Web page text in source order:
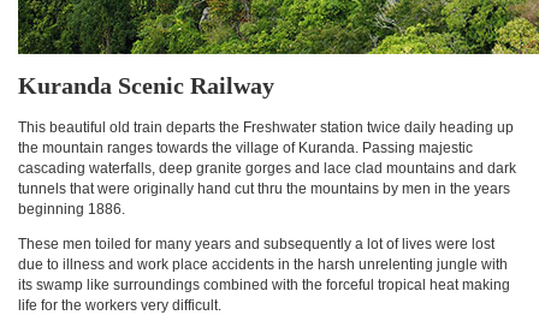
Kuranda Scenic Railway
This beautiful old train departs the Freshwater station twice daily heading up
the mountain ranges towards the village of Kuranda. Passing majestic
cascading waterfalls, deep granite gorges and lace clad mountains and dark
tunnels that were originally hand cut thru the mountains by men in the years
beginning 1886.
These men toiled for many years and subsequently a lot of lives were lost
due to illness and work place accidents in the harsh unrelenting jungle with
its swamp like surroundings combined with the forceful tropical heat making
life for the workers very difficult.